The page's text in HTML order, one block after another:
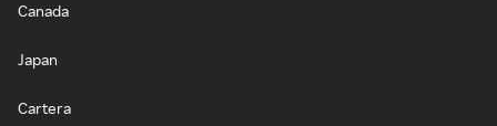
Canada
Japan
Cartera